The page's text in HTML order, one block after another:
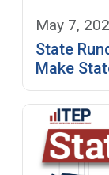
May 7,
State
Make